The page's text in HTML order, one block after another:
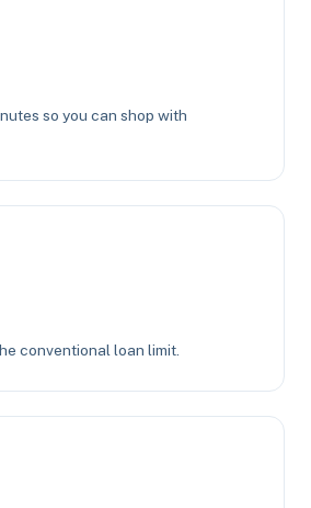
so you can shop with
conventional loan limit.